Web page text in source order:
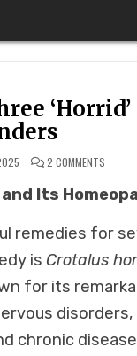
‘Horrid’
2 COMMENTS
A
DEEP
THREE
CASES
AND
Its
remedies for
is Crotalus
for its
disorders,
chronic